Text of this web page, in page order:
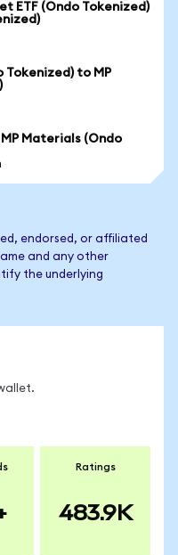
ETF (Ondo Tokenized)
to MP
Materials (Ondo
endorsed, or affiliated
and any other
the underlying
Ratings
483.9K